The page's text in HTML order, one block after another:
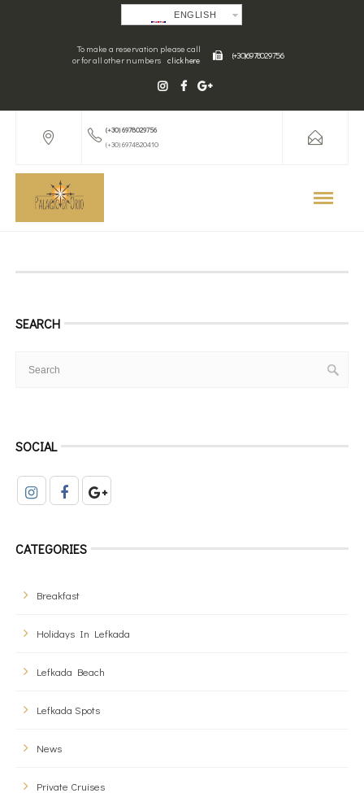
ENGLISH
To make a reservation please call
or for all other numbers
click here (+30) 6978029756
(+30) 6978029756
(+30) 6974820410
SEARCH
SOCIAL
CATEGORIES
Breakfast
Holidays In Lefkada
Lefkada Beach
Lefkada Spots
News
Private Cruises